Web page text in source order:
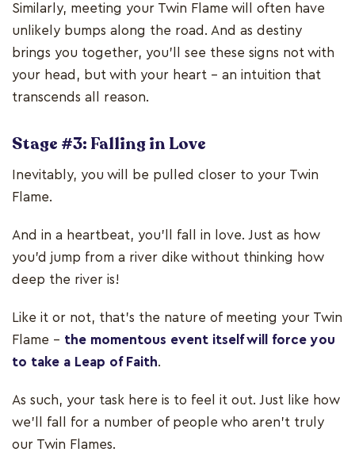
Similarly, meeting your Twin Flame will often have
unlikely bumps along the road. And as destiny
brings you together, you'll see these signs not with
your head, but with your heart – an intuition that
transcends all reason.
Stage #3: Falling in Love
Inevitably, you will be pulled closer to your Twin
Flame.
And in a heartbeat, you'll fall in love. Just as how
you’d jump from a river dike without thinking how
deep the river is!
Like it or not, that’s the nature of meeting your Twin
Flame – the momentous event itself will force you
to take a Leap of Faith.
As such, your task here is to feel it out. Just like how
we’ll fall for a number of people who aren’t truly
our Twin Flames.